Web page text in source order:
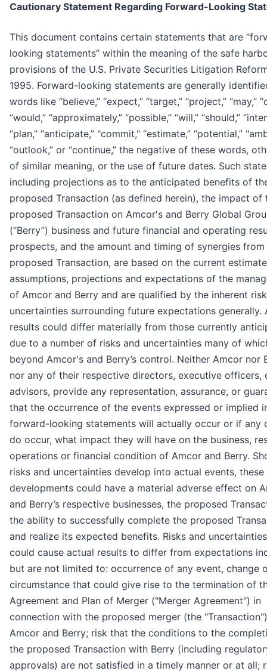
Cautionary Statement Regarding Forward-Looking
This document contains certain statements that are
looking statements” within the meaning of the safe
provisions of the U.S. Private Securities Litigation
1995. Forward-looking statements are generally
words like “believe,” “expect,” “target,” “project,” “may,”
“would,” “approximately,” “possible,” “will,” “should,”
“plan,” “anticipate,” "commit," “estimate,” “potential,”
“outlook,” or “continue,” the negative of these words,
of similar meaning, or the use of future dates. Such
including projections as to the anticipated benefits of
proposed Transaction (as defined herein), the impact of
proposed Transaction on Amcor's and Berry Global
(“Berry”) business and future financial and operating
prospects, and the amount and timing of synergies from
proposed Transaction, are based on the current
assumptions, projections and expectations of the
of Amcor and Berry and are qualified by the inherent
uncertainties surrounding future expectations generally.
results could differ materially from those currently
due to a number of risks and uncertainties many of
beyond Amcor's and Berry’s control. Neither Amcor nor
nor any of their respective directors, executive officers,
advisors, provide any representation, assurance, or
that the occurrence of the events expressed or implied
forward-looking statements will actually occur or if any
do occur, what impact they will have on the business,
operations or financial condition of Amcor and Berry.
risks and uncertainties develop into actual events, these
developments could have a material adverse effect on
and Berry’s respective businesses, the proposed
the ability to successfully complete the proposed
and realize its expected benefits. Risks and
could cause actual results to differ from expectations
but are not limited to: occurrence of any event, change
circumstance that could give rise to the termination of
Agreement and Plan of Merger ("Merger Agreement") in
connection with the proposed merger (the
Amcor and Berry; risk that the conditions to the
the proposed Transaction with Berry (including
approvals) are not satisfied in a timely manner or at all;